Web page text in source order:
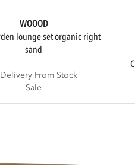
WOOOD
sand
Delivery From Stock
Sale